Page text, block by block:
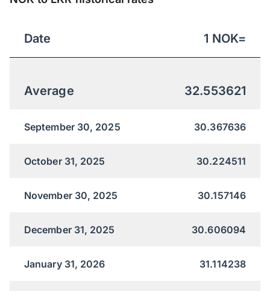
Date 1 NOK=
Average 32.553621
September 30, 2025 30.367636
October 31, 2025 30.224511
November 30, 2025 30.157146
December 31, 2025 30.606094
January 31, 2026 31.114238